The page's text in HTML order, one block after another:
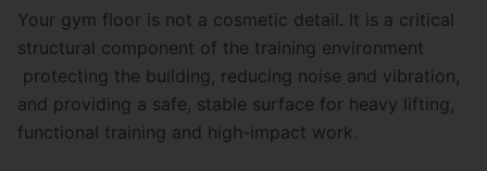
Your gym floor is not a cosmetic detail. It is a critical
structural component of the training environment
protecting the building, reducing noise and vibration,
and providing a safe, stable surface for heavy lifting,
functional training and high-impact work.